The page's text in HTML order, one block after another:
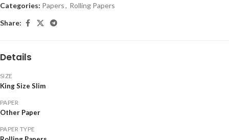
Categories: Papers, Rolling Papers
Share:
Details
SIZE
King Size Slim
PAPER
Other Paper
PAPER TYPE